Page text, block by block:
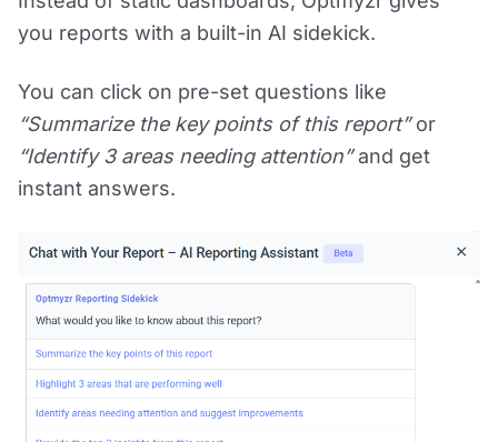
you reports with a built-in AI sidekick.
You can click on pre-set questions like
“Summarize the key points of this report”or
“Identify 3 areas needing attention”and get
instant answers.